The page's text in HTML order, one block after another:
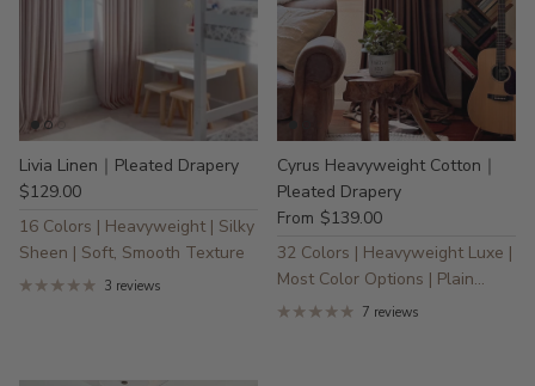
Livia Linen｜Pleated Drapery
$129.00
16 Colors | Heavyweight | Silky
Sheen | Soft, Smooth Texture
3 reviews
Cyrus Heavyweight Cotton｜
Pleated Drapery
From $139.00
32 Colors | Heavyweight Luxe |
Most Color Options | Plain
Wave | Sustainable
7 reviews